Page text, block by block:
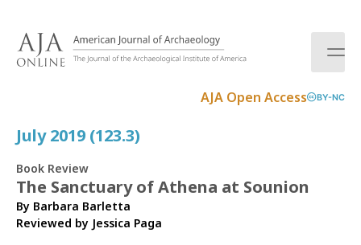
AJA Open Access BY-NC
July 2019 (123.3)
Book Review
The Sanctuary of Athena at Sounion
By Barbara Barletta
Reviewed by Jessica Paga